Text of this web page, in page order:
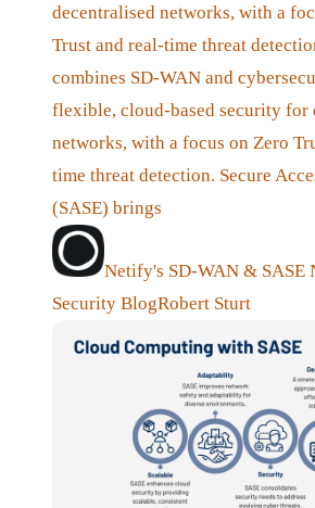
decentralised networks, with a
Trust and real-time threat
combines SD-WAN and
flexible, cloud-based security for
networks, with a focus on Zero
time threat detection. Secure
(SASE) brings
Netify's SD-WAN & SASE
Security BlogRobert Sturt